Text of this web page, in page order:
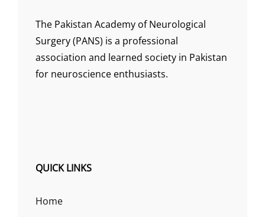
The Pakistan Academy of Neurological
Surgery (PANS) is a professional
association and learned society in Pakistan
for neuroscience enthusiasts.
QUICK LINKS
Home